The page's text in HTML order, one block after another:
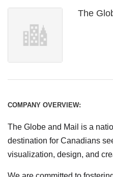
The
COMPANY OVERVIEW:
The Globe and Mail is a
destination for Canadians
visualization, design, and